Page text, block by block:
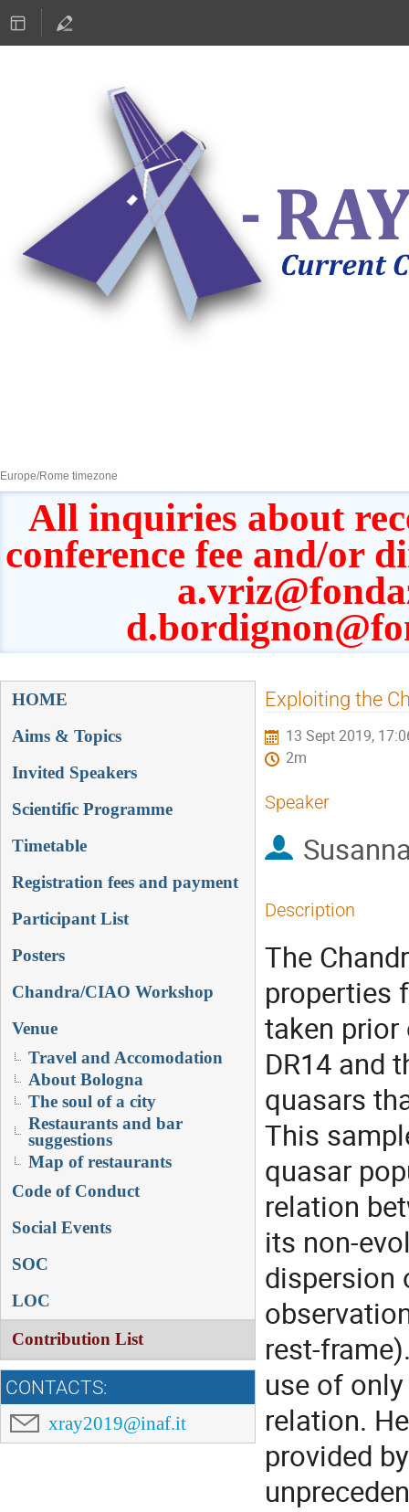
Europe/Rome timezone
All inquiries about
conference fee and/or
Event
HOME
Aims & Topics
Invited Speakers
Scientific Programme
Timetable
Registration fees and payment
Participant List
Posters
Chandra/CIAO Workshop
Venue
Travel and Accomodation
About Bologna
The soul of a city
Restaurants and bar
suggestions
Map of restaurants
Code of Conduct
Social Events
SOC
LOC
Contribution List
CONTACTS:
xray2019@inaf.it
Exploiting the
13 Sept 2019,
2m
Speaker
Description
The
properties
taken prior
DR14 and
quasars
This
quasar
relation
its non-
dispersion
rest-
use of
relation.
provided